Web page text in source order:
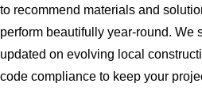
to recommend materials and
perform beautifully year-round. We
updated on evolving local
code compliance to keep your